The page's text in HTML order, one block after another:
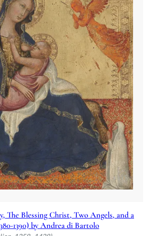
The Blessing Christ, Two Angels, and a
1390) by Andrea di Bartolo